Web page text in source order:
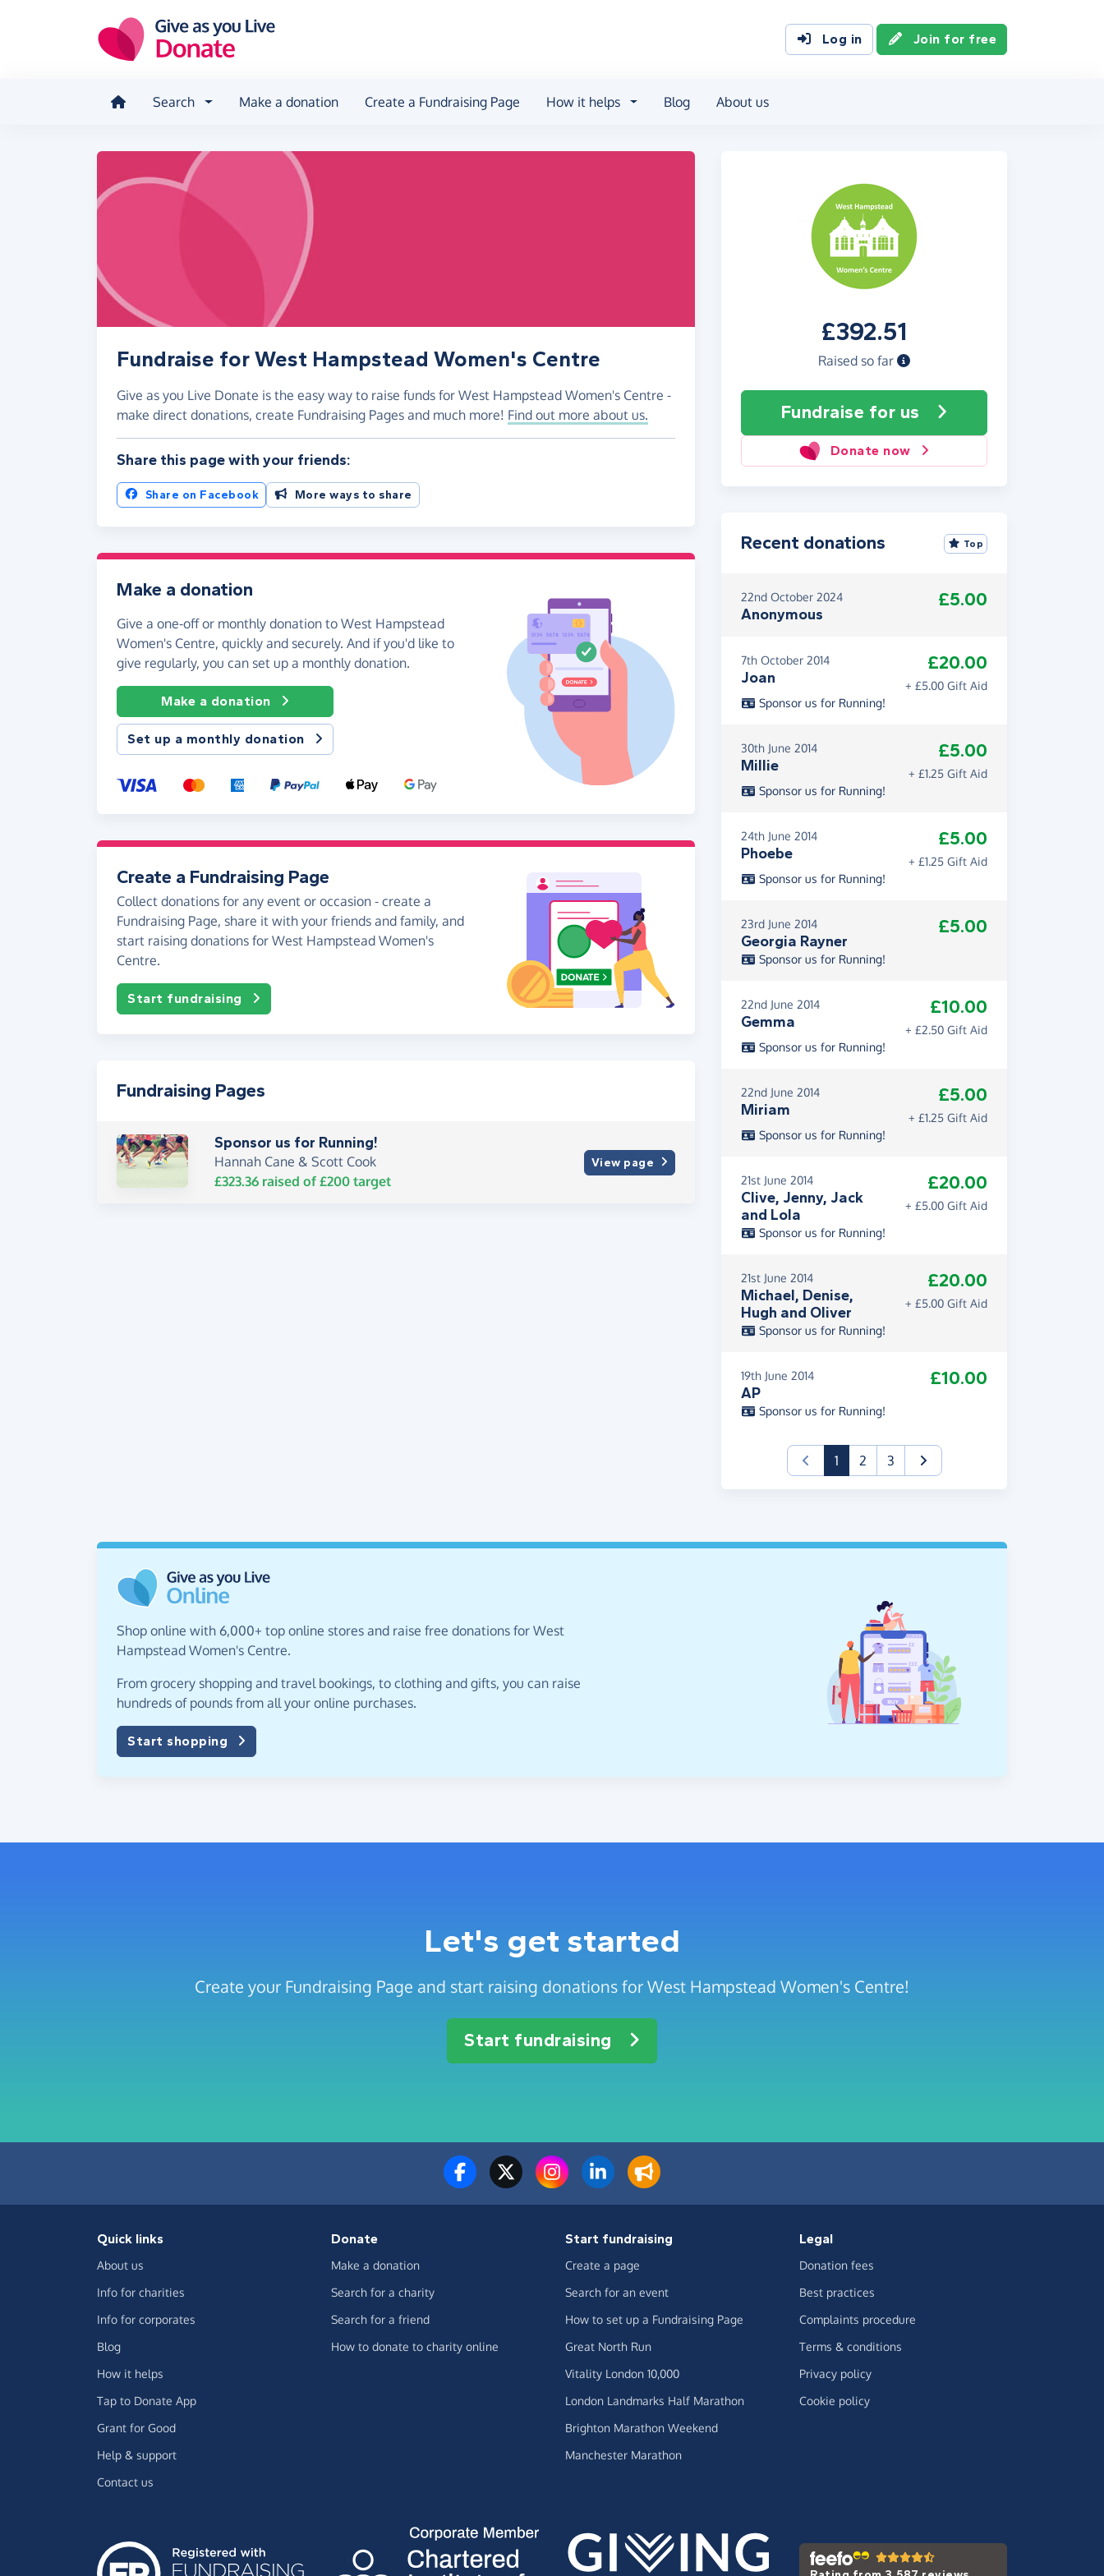
Log in Join for free
Search Make a donation Create a Fundraising Page How it helps Blog About us
£392.51
Raised so far
Fundraise for us
Donate now
Fundraise for West Hampstead Women's Centre
Give as you Live Donate is the easy way to raise funds for West Hampstead Women's Centre -
make direct donations, create Fundraising Pages and much more! Find out more about us.
Share this page with your friends:
Share on Facebook More ways to share
Make a donation
Give a one-off or monthly donation to West Hampstead
Women's Centre, quickly and securely. And if you'd like to
give regularly, you can set up a monthly donation.
Make a donation
Set up a monthly donation
Create a Fundraising Page
Collect donations for any event or occasion - create a
Fundraising Page, share it with your friends and family, and
start raising donations for West Hampstead Women's
Centre.
Start fundraising
Fundraising Pages
Sponsor us for Running!
Hannah Cane & Scott Cook
£323.36raised of £200target
View page
Recent donations Top
22nd October 2024
Anonymous
£5.00
7th October 2014
Joan
£20.00
+ £5.00 Gift Aid
Sponsor us for Running!
30th June 2014
Millie
£5.00
+ £1.25 Gift Aid
Sponsor us for Running!
24th June 2014
Phoebe
£5.00
+ £1.25 Gift Aid
Sponsor us for Running!
23rd June 2014
Georgia Rayner
£5.00
Sponsor us for Running!
22nd June 2014
Gemma
£10.00
+ £2.50 Gift Aid
Sponsor us for Running!
22nd June 2014
Miriam
£5.00
+ £1.25 Gift Aid
Sponsor us for Running!
21st June 2014
Clive, Jenny, Jack
and Lola
£20.00
+ £5.00 Gift Aid
Sponsor us for Running!
21st June 2014
Michael, Denise,
Hugh and Oliver
£20.00
+ £5.00 Gift Aid
Sponsor us for Running!
19th June 2014
AP
£10.00
Sponsor us for Running!
1(current)
2 3
Shop online with 6,000+ top online stores and raise free donations for West
Hampstead Women's Centre.
From grocery shopping and travel bookings, to clothing and gifts, you can raise
hundreds of pounds from all your online purchases.
Start shopping
Let's get started
Create your Fundraising Page and start raising donations for West Hampstead Women's Centre!
Start fundraising
Quick links
About us
Info for charities
Info for corporates
Blog
How it helps
Tap to Donate App
Grant for Good
Help & support
Contact us
Donate
Make a donation
Search for a charity
Search for a friend
How to donate to charity online
Start fundraising
Create a page
Search for an event
How to set up a Fundraising Page
Great North Run
Vitality London 10,000
London Landmarks Half Marathon
Brighton Marathon Weekend
Manchester Marathon
Legal
Donation fees
Best practices
Complaints procedure
Terms & conditions
Privacy policy
Cookie policy